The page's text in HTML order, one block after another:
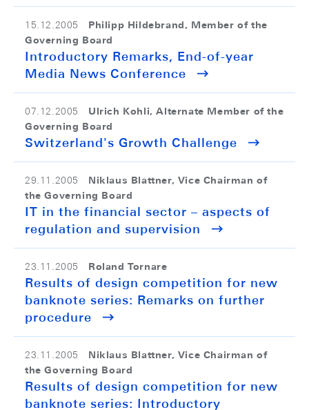
15.12.2005
Philipp Hildebrand, Member of the
Governing Board
Introductory Remarks, End-of-year
Media News Conference
07.12.2005
Ulrich Kohli, Alternate Member of the
Governing Board
Switzerland's Growth Challenge
29.11.2005
Niklaus Blattner, Vice Chairman of
the Governing Board
IT in the financial sector – aspects of
regulation and supervision
23.11.2005 Roland Tornare
Results of design competition for new
banknote series: Remarks on further
procedure
23.11.2005
Niklaus Blattner, Vice Chairman of
the Governing Board
Results of design competition for new
banknote series: Introductory